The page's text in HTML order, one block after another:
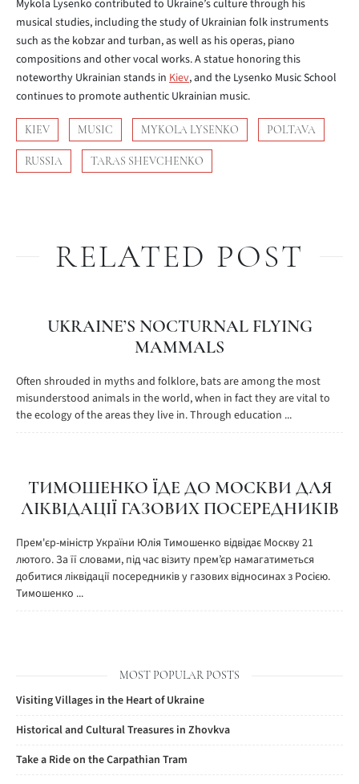
Mykola Lysenko contributed to Ukraine’s culture through his
musical studies, including the study of Ukrainian folk instruments
such as the kobzar and turban, as well as his operas, piano
compositions and other vocal works. A statue honoring this
noteworthy Ukrainian stands in Kiev, and the Lysenko Music School
continues to promote authentic Ukrainian music.
KIEV MUSIC MYKOLA LYSENKO POLTAVA
RUSSIA TARAS SHEVCHENKO
RELATED POST
UKRAINE’S NOCTURNAL FLYING
MAMMALS
Often shrouded in myths and folklore, bats are among the most
misunderstood animals in the world, when in fact they are vital to
the ecology of the areas they live in. Through education ...
ТИМОШЕНКО ЇДЕ ДО МОСКВИ ДЛЯ
ЛІКВІДАЦІЇ ГАЗОВИХ ПОСЕРЕДНИКІВ
Прем'єр-міністр України Юлія Тимошенко відвідає Москву 21
лютого. За її словами, під час візиту прем’єр намагатиметься
добитися ліквідації посередників у газових відносинах з Росією.
Тимошенко ...
MOST POPULAR POSTS
Visiting Villages in the Heart of Ukraine
Historical and Cultural Treasures in Zhovkva
Take a Ride on the Carpathian Tram